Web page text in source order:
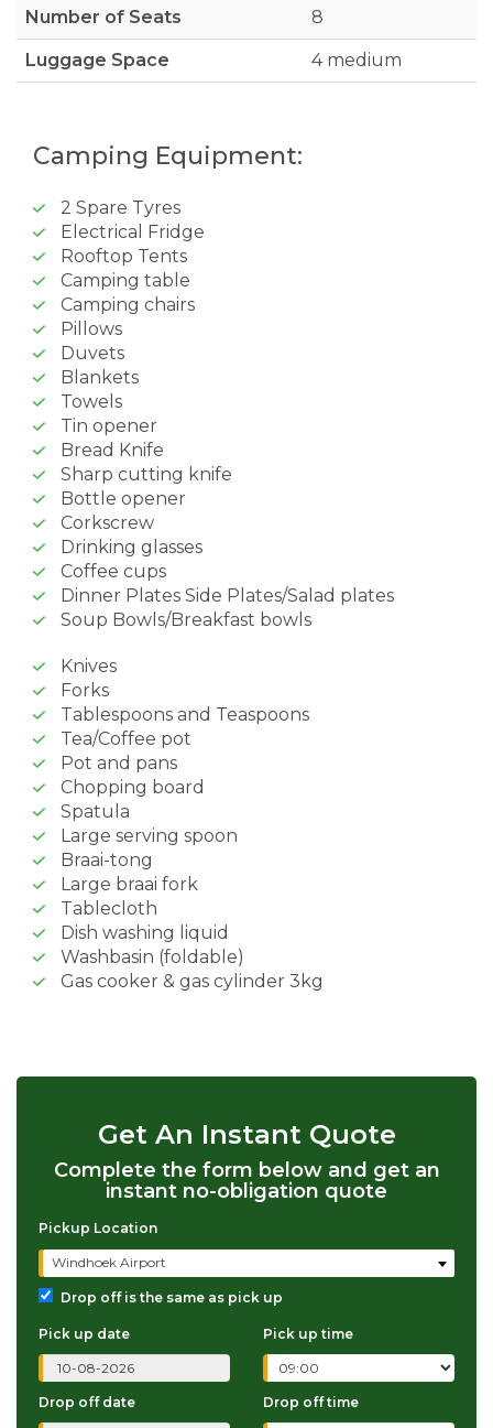
Number of Seats 8
Luggage Space 4 medium
Camping Equipment:
2 Spare Tyres
Electrical Fridge
Rooftop Tents
Camping table
Camping chairs
Pillows
Duvets
Blankets
Towels
Tin opener
Bread Knife
Sharp cutting knife
Bottle opener
Corkscrew
Drinking glasses
Coffee cups
Dinner Plates Side Plates/Salad plates
Soup Bowls/Breakfast bowls
Knives
Forks
Tablespoons and Teaspoons
Tea/Coffee pot
Pot and pans
Chopping board
Spatula
Large serving spoon
Braai-tong
Large braai fork
Tablecloth
Dish washing liquid
Washbasin (foldable)
Gas cooker & gas cylinder 3kg
Get An Instant Quote
Complete the form below and get an
instant no-obligation quote
Pickup Location
Windhoek Airport
Drop off is the same as pick up
Pick up date Pick up time
Drop off date Drop off time